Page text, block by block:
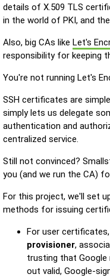
details of X.509 TLS
in the world of PKI, and
Also, big CAs like Let's
responsibility for keeping
You're not running Let's
SSH certificates are
simply lets us delegate
authentication and
centralized service.
Still not convinced?
you (and we run the CA)
For this project, we'll set
methods for issuing
For user
provisioner,
trusting that Google
out valid, Google-